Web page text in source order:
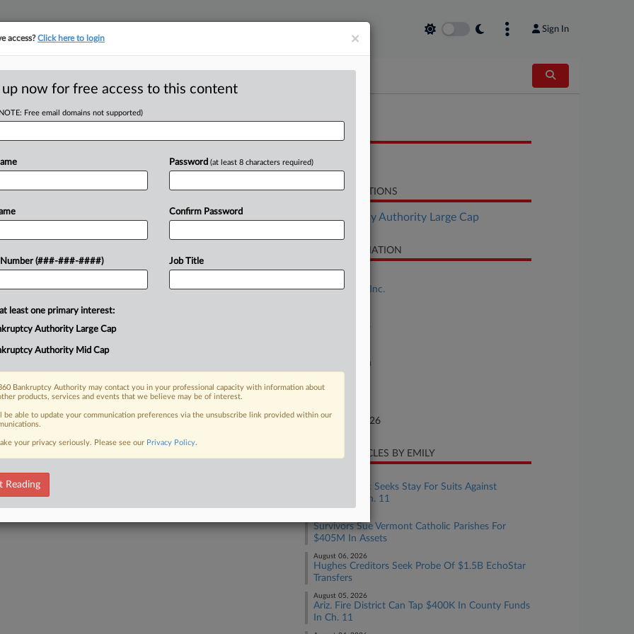
Sign In
Sale Plan
Brands have sued several investors
company's planned credit bid sale
called manager...
Trial
Already a subscriber?Click here to login
RELATED SECTIONS
Bankruptcy Authority Large Cap
CASE INFORMATION
Case Title
FAT Brands Inc.
4:26-bk-90126
Texas Southern
Nature of Suit
January 26, 2026
RECENT ARTICLES BY EMILY
Camp Mystic Seeks Stay For Suits Against
Owners In Ch. 11
Survivors Sue Vermont Catholic Parishes For
$405M In Assets
August 06, 2026
Hughes Creditors Seek Probe Of $1.5B EchoStar
Transfers
August 05, 2026
Ariz. Fire District Can Tap $400K In County Funds
In Ch. 11
×
access?Click here to login
up now for free access to this content
Free email domains not supported)
Number (###-###-####)
Password (at least 8 characters required)
Confirm Password
Job Title
least one primary interest:
Authority Large Cap
Authority Mid Cap
Bankruptcy Authority may contact you in your professional capacity with information about
products, services and events that we believe may be of interest.
be able to update your communication preferences via the unsubscribe link provided within our
your privacy seriously. Please see our Privacy Policy.
Reading